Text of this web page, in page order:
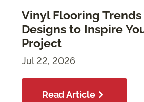
Vinyl Flooring Trends
Designs to Inspire
Project
Jul 22, 2026
Read Article